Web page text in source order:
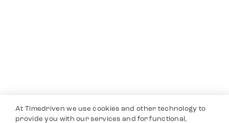
At Timedriven we use cookies and other technology to
provide you with our services and for functional,